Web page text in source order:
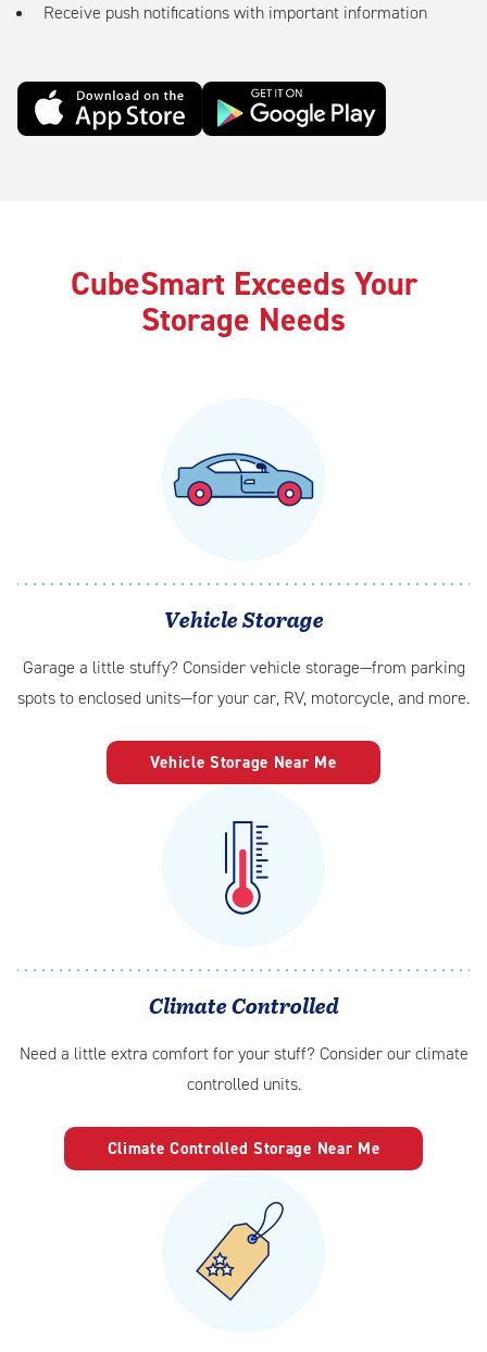
Receive push notifications with important information
CubeSmart Exceeds Your
Storage Needs
Vehicle Storage
Garage a little stuffy? Consider vehicle storage—from parking
spots to enclosed units—for your car, RV, motorcycle, and more.
Vehicle Storage Near Me
Climate Controlled
Need a little extra comfort for your stuff? Consider our climate
controlled units.
Climate Controlled Storage Near Me